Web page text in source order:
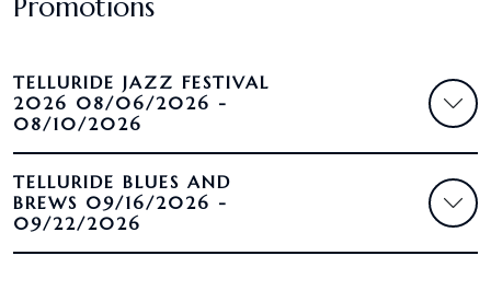
TELLURIDE JAZZ FESTIVAL
2026 08/06/2026 -
08/10/2026
TELLURIDE BLUES AND
BREWS 09/16/2026 -
09/22/2026